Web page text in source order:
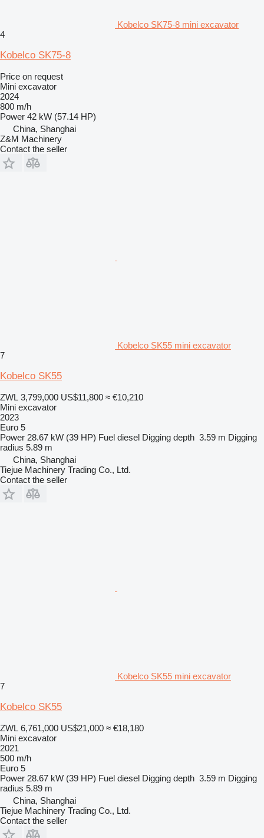
Kobelco SK75-8 mini excavator
4
Kobelco SK75-8
Price on request
Mini excavator
2024
800 m/h
Power 42 kW (57.14 HP)
China, Shanghai
Z&M Machinery
Contact the seller
Kobelco SK55 mini excavator
7
Kobelco SK55
ZWL 3,799,000 US$11,800 ≈ €10,210
Mini excavator
2023
Euro 5
Power 28.67 kW (39 HP) Fuel diesel Digging depth 3.59 m Digging
radius 5.89 m
China, Shanghai
Tiejue Machinery Trading Co., Ltd.
Contact the seller
Kobelco SK55 mini excavator
7
Kobelco SK55
ZWL 6,761,000 US$21,000 ≈ €18,180
Mini excavator
2021
500 m/h
Euro 5
Power 28.67 kW (39 HP) Fuel diesel Digging depth 3.59 m Digging
radius 5.89 m
China, Shanghai
Tiejue Machinery Trading Co., Ltd.
Contact the seller